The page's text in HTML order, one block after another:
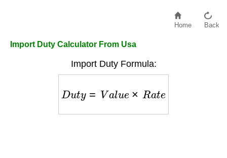
Home Back
Import Duty Calculator From Usa
Import Duty Formula:
Du Va u × R at